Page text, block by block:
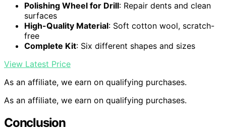
Polishing Wheel for Drill: Repair dents and clean
surfaces
High-Quality Material: Soft cotton wool, scratch-
free
Complete Kit: Six different shapes and sizes
View Latest Price
As an affiliate, we earn on qualifying purchases.
As an affiliate, we earn on qualifying purchases.
Conclusion